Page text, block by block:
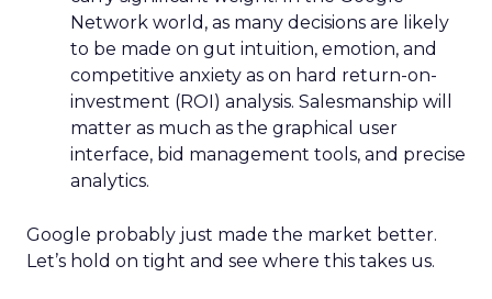
Network world, as many decisions are likely
to be made on gut intuition, emotion, and
competitive anxiety as on hard return-on-
investment (ROI) analysis. Salesmanship will
matter as much as the graphical user
interface, bid management tools, and precise
analytics.
Google probably just made the market better.
Let’s hold on tight and see where this takes us.